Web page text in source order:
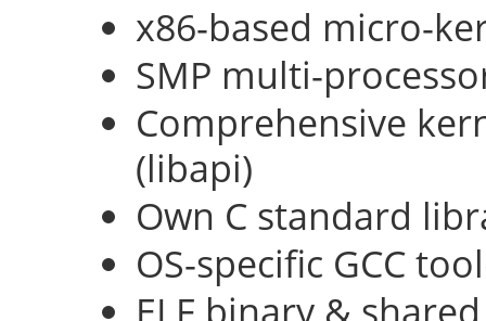
x86-based micro-
SMP multi-
Comprehensive
(libapi)
Own C standard
OS-specific GCC
ELF binary &